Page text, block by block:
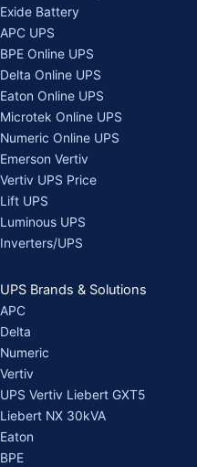
Exide Battery
APC UPS
BPE Online UPS
Delta Online UPS
Eaton Online UPS
Microtek Online UPS
Numeric Online UPS
Emerson Vertiv
Vertiv UPS Price
Lift UPS
Luminous UPS
Inverters/UPS
UPS Brands & Solutions
APC
Delta
Numeric
Vertiv
UPS Vertiv Liebert GXT5
Liebert NX 30kVA
Eaton
BPE